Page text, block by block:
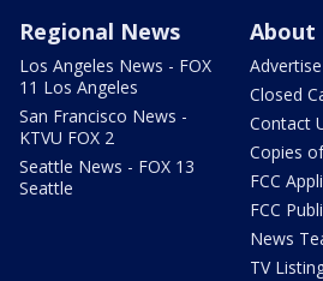
Regional News
Los Angeles News - FOX
11 Los Angeles
San Francisco News -
KTVU FOX 2
Seattle News - FOX 13
Seattle
About
Advertise
Closed
Contact
Copies
FCC
FCC
News
TV